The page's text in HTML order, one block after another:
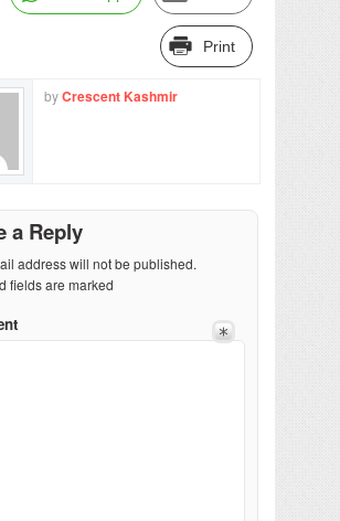
Print
byCrescent Kashmir
a Reply
address will not be published.
fields are marked